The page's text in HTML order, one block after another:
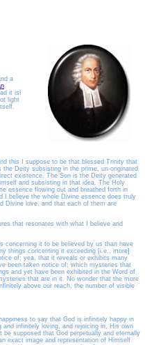
a
it is!
light
this I suppose to be that blessed Trinity that
Deity subsisting in the prime, un-originated
existence. The Son is the Deity generated
and subsisting in that idea. The Holy
essence flowing out and breathed forth in
I believe the whole Divine essence does truly
Divine love, and that each of them are
that resonates with what I believe and
concerning it to be believed by us than have
things concerning it exceeding [i.e., more]
of; yea, that it reveals or exhibits many
been taken notice of; which mysteries that
and yet have been exhibited in the Word of
that are in it. No wonder that the more
above our reach, the number of visible
to say that God is infinitely happy in
infinitely loving, and rejoicing in, His own
supposed that God perpetually and eternally
exact image and representation of Himself